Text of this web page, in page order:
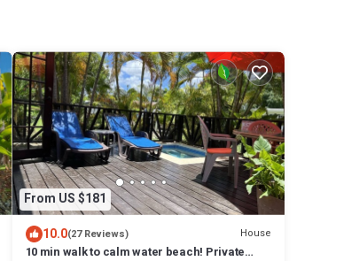
From US $181
10.0(27 Reviews) House
10 min walk to calm water beach! Private